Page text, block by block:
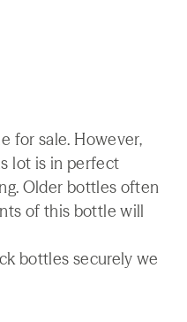
for sale. However,
lot is in perfect
Older bottles often
of this bottle will
bottles securely we